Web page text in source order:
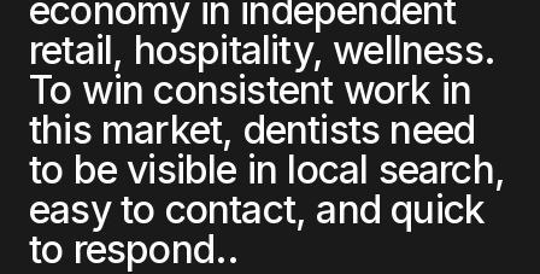
economy in independent
retail, hospitality, wellness.
To win consistent work in
this market, dentists need
to be visible in local search,
easy to contact, and quick
to respond..